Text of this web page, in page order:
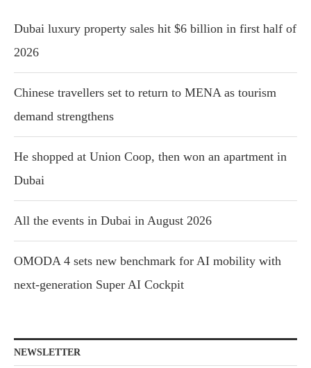
Dubai luxury property sales hit $6 billion in first half of
2026
Chinese travellers set to return to MENA as tourism
demand strengthens
He shopped at Union Coop, then won an apartment in
Dubai
All the events in Dubai in August 2026
OMODA 4 sets new benchmark for AI mobility with
next-generation Super AI Cockpit
NEWSLETTER